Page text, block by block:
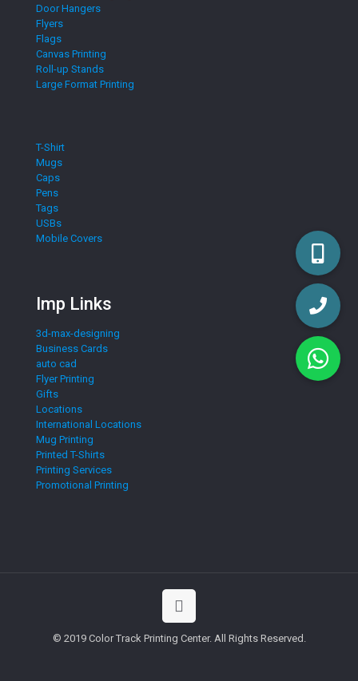
Door Hangers
Flyers
Flags
Canvas Printing
Roll-up Stands
Large Format Printing
T-Shirt
Mugs
Caps
Pens
Tags
USBs
Mobile Covers
Imp Links
3d-max-designing
Business Cards
auto cad
Flyer Printing
Gifts
Locations
International Locations
Mug Printing
Printed T-Shirts
Printing Services
Promotional Printing
© 2019 Color Track Printing Center. All Rights Reserved.